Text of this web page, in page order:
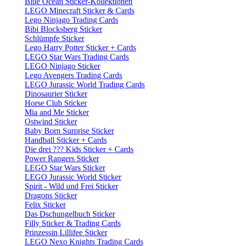
LEGO Minecraft Sticker & Cards
Lego Ninjago Trading Cards
Bibi Blocksberg Sticker
Schlümpfe Sticker
Lego Harry Potter Sticker + Cards
LEGO Star Wars Trading Cards
LEGO Ninjago Sticker
Lego Avengers Trading Cards
LEGO Jurassic World Trading Cards
Dinosaurier Sticker
Horse Club Sticker
Mia and Me Sticker
Ostwind Sticker
Baby Born Surprise Sticker
Handball Sticker + Cards
Die drei ??? Kids Sticker + Cards
Power Rangers Sticker
LEGO Star Wars Sticker
LEGO Jurassic World Sticker
Spirit - Wild und Frei Sticker
Dragons Sticker
Felix Sticker
Das Dschungelbuch Sticker
Filly Sticker & Trading Cards
Prinzessin Lillifee Sticker
LEGO Nexo Knights Trading Cards